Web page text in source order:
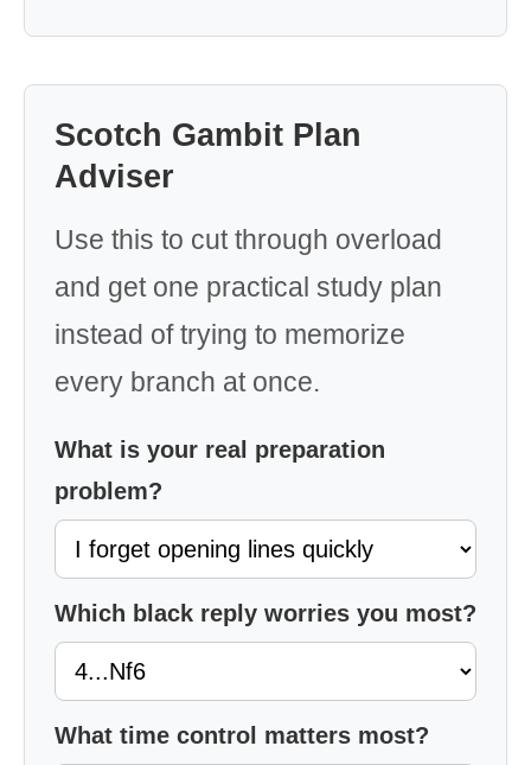
Scotch Gambit Plan
Adviser
Use this to cut through overload
and get one practical study plan
instead of trying to memorize
every branch at once.
What is your real preparation
problem?
Which black reply worries you most?
What time control matters most?